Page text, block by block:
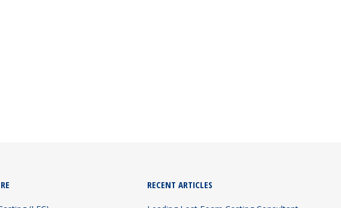
RECENT ARTICLES